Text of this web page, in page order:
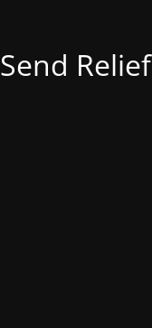
Send Relief